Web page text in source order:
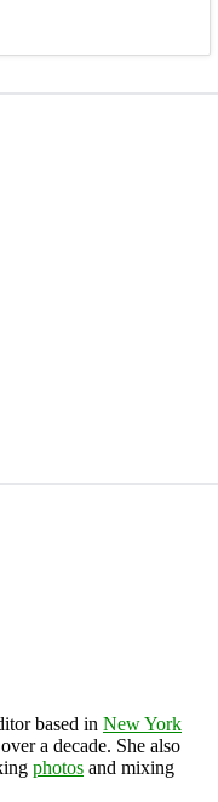
based in New York
a decade. She also
photos and mixing